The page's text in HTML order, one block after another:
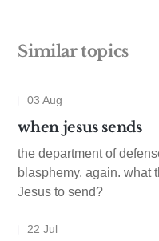
Similar topics
03 Aug
when jesus sends
the department of
blasphemy. again. what
Jesus to send?
22 Jul